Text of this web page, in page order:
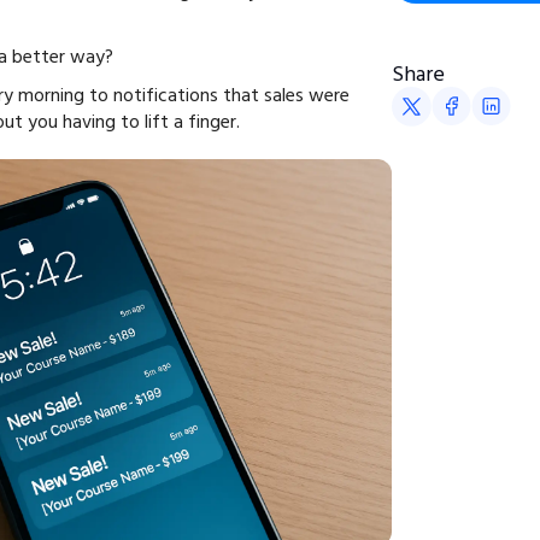
better way?
morning to notifications that sales were
you having to lift a finger.
Share